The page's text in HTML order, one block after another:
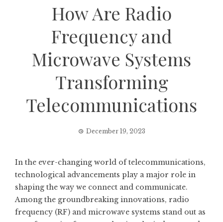
How Are Radio
Frequency and
Microwave Systems
Transforming
Telecommunications
December 19, 2023
In the ever-changing world of telecommunications,
technological advancements play a major role in
shaping the way we connect and communicate.
Among the groundbreaking innovations, radio
frequency (RF) and microwave systems stand out as